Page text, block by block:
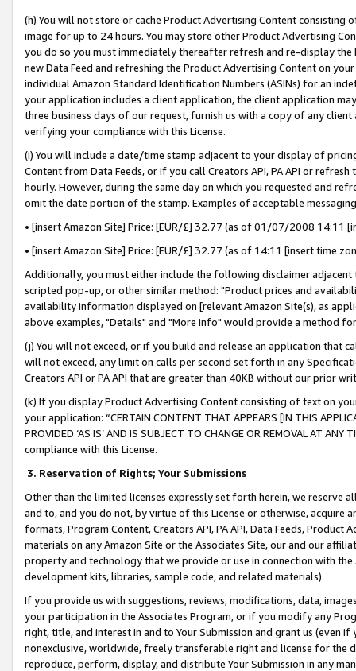
(h) You will not store or cache Product Advertising Content
image for up to 24 hours. You may store other Product Advertising
you do so you must immediately thereafter refresh and re-display the
new Data Feed and refreshing the Product Advertising Content on
individual Amazon Standard Identification Numbers (ASINs) for an
your application includes a client application, the client application
three business days of our request, furnish us with a copy of any
verifying your compliance with this License.
(i) You will include a date/time stamp adjacent to your display of
Content from Data Feeds, or if you call Creators API, PA API or
hourly. However, during the same day on which you requested and
omit the date portion of the stamp. Examples of acceptable
• [insert Amazon Site] Price: [EUR/£] 32.77 (as of 01/07/2008 14:11
• [insert Amazon Site] Price: [EUR/£] 32.77 (as of 14:11 [insert time
Additionally, you must either include the following disclaimer
scripted pop-up, or other similar method: "Product prices and
availability information displayed on [relevant Amazon Site(s), as
above examples, "Details" and "More info" would provide a method
(j) You will not exceed, or if you build and release an application that
will not exceed, any limit on calls per second set forth in any
Creators API or PA API that are greater than 40KB without our prior
(k) If you display Product Advertising Content consisting of text on
your application: “CERTAIN CONTENT THAT APPEARS [IN THIS
PROVIDED ‘AS IS’ AND IS SUBJECT TO CHANGE OR REMOVAL AT
compliance with this License.
3. Reservation of Rights; Your Submissions
Other than the limited licenses expressly set forth herein, we
and to, and you do not, by virtue of this License or otherwise, acquire
formats, Program Content, Creators API, PA API, Data Feeds,
materials on any Amazon Site or the Associates Site, our and our
property and technology that we provide or use in connection with
development kits, libraries, sample code, and related materials).
If you provide us with suggestions, reviews, modifications, data,
your participation in the Associates Program, or if you modify any
right, title, and interest in and to Your Submission and grant us (even
nonexclusive, worldwide, freely transferable right and license for
reproduce, perform, display, and distribute Your Submission in any